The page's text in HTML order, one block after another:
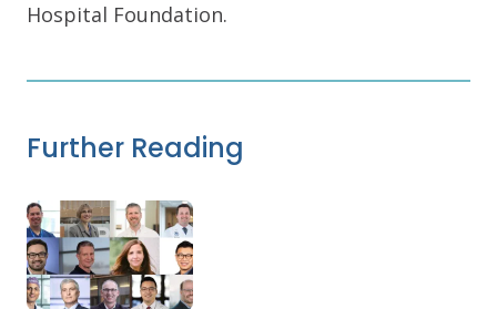
Hospital Foundation.
Further Reading